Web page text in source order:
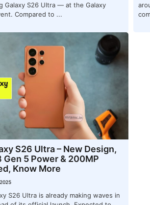
Galaxy S26 Ultra — at the Galaxy
Compared to ...
S26 Ultra – New Design,
Gen 5 Power & 200MP
Know More
S26 Ultra is already making waves in